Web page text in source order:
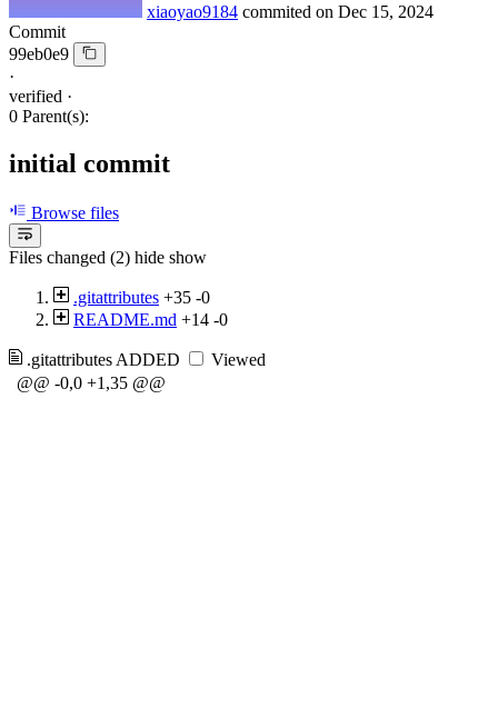
xiaoyao9184 commited on Dec 15, 2024
Commit
99eb0e9
·
verified ·
0 Parent(s):
initial commit
Browse files
Files changed (2) hide show
.gitattributes +35 -0
README.md +14 -0
.gitattributes ADDED
Viewed
@@ -0,0 +1,35 @@